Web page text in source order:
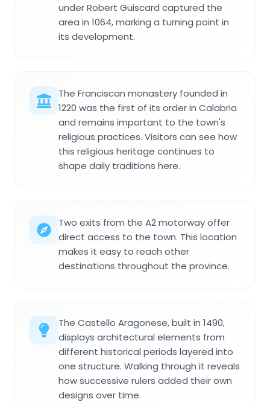
under Robert Guiscard captured the
area in 1064, marking a turning point in
its development.
The Franciscan monastery founded in
1220 was the first of its order in Calabria
and remains important to the town's
religious practices. Visitors can see how
this religious heritage continues to
shape daily traditions here.
Two exits from the A2 motorway offer
direct access to the town. This location
makes it easy to reach other
destinations throughout the province.
The Castello Aragonese, built in 1490,
displays architectural elements from
different historical periods layered into
one structure. Walking through it reveals
how successive rulers added their own
designs over time.